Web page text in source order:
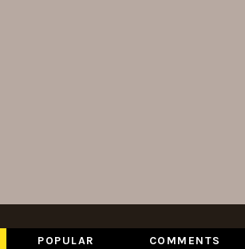
POPULAR COMMENTS